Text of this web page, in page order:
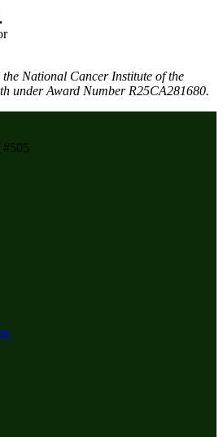
National Cancer Institute of the
under Award Number R25CA281680.